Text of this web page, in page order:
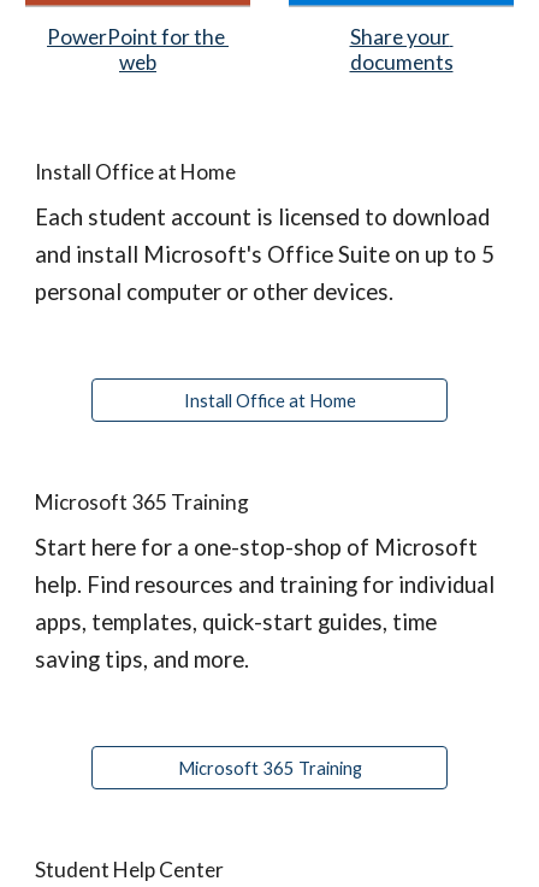
PowerPoint for the
web
Share your
documents
Install Office at Home
Each student account is licensed to download
and install Microsoft's Office Suite on up to 5
personal computer or other devices.
Install Office at Home
Microsoft 365 Training
Start here for a one-stop-shop of Microsoft
help. Find resources and training for individual
apps, templates, quick-start guides, time
saving tips, and more.
Microsoft 365 Training
Student Help Center